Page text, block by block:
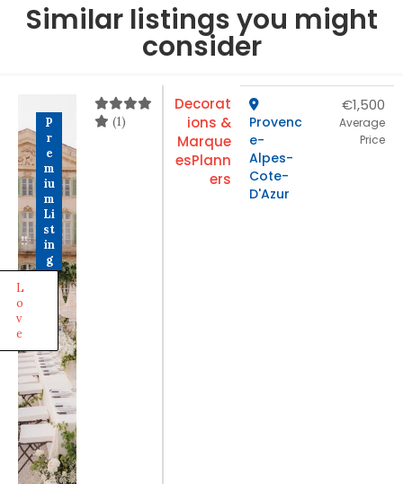
Similar listings you might
consider
P
r
e
m
iu
m
Li
st
in
g
L
o
v
e
(1)
Decorat
ions &
Marque
esPlann
ers
Provenc
e-
Alpes-
Cote-
D'Azur
€1,500
Average
Price